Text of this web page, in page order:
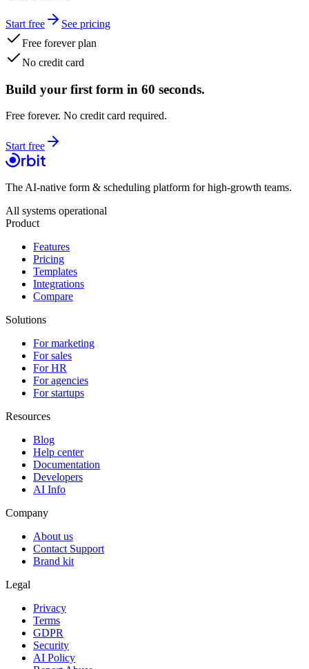
Start free
See pricing
Free forever plan
No credit card
Build your first form in 60 seconds.
Free forever. No credit card required.
Start free
The AI-native form & scheduling platform for high-growth teams.
All systems operational
Product
Features
Pricing
Templates
Integrations
Compare
Solutions
For marketing
For sales
For HR
For agencies
For startups
Resources
Blog
Help center
Documentation
Developers
AI Info
Company
About us
Contact Support
Brand kit
Legal
Privacy
Terms
GDPR
Security
AI Policy